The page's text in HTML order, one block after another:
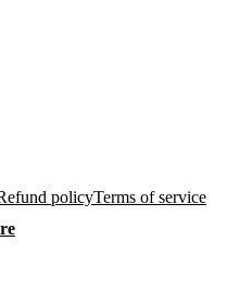
policyTerms of service